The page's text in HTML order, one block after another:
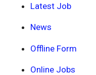
Latest Job
News
Offline Form
Online Jobs